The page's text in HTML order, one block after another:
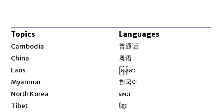
Topics
Cambodia
China
Laos
Myanmar
North Korea
Tibet
Languages
普通话
粤语
မြန်မာ
한국어
ລາວ
ខ្មែរ